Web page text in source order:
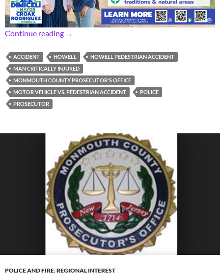
Continue reading Prosecutor: Pedestrian Critically Injured in
→
ACCIDENT HOWELL
HOWELL PEDESTRIAN ACCIDENT
MAN CRITICALLY INJURED
MONMOUTH COUNTY PROSECUTOR'S OFFICE
MOTOR VEHICLE VS. PEDESTRIAN ACCIDENT
POLICE
PROSECUTOR
POLICE AND FIRE,REGIONAL INTEREST